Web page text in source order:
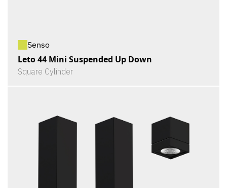
Senso
Leto 44 Mini Suspended Up Down
Square Cylinder